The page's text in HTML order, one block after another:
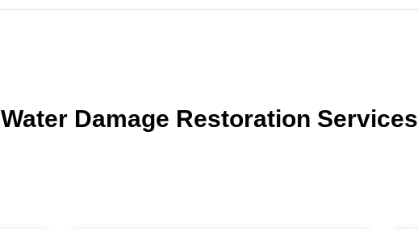
Water Damage Restoration Services